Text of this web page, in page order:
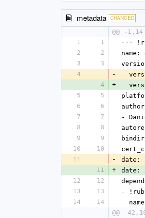
metadata CHANGED
@@ -1,14
1
1
---
2
2
name:
3
3
4
-
4
+
5
5
6
6
7
7
-
8
8
9
9
10
10
11
- date:
11
+ date:
12
12
13
13
-
14
14
@@ -